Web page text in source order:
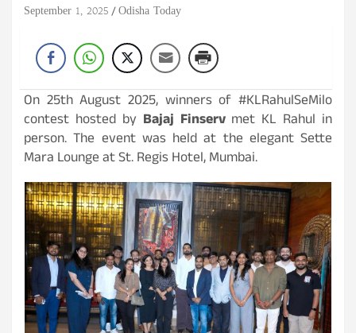
September 1, 2025 Odisha Today
On 25th August 2025, winners of #KLRahulSeMilo
contest hosted by Bajaj Finservmet KL Rahul in
person. The event was held at the elegant Sette
Mara Lounge at St. Regis Hotel, Mumbai.